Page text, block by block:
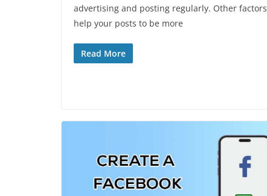
advertising and posting regularly. Other factors
help your posts to be more
Read More